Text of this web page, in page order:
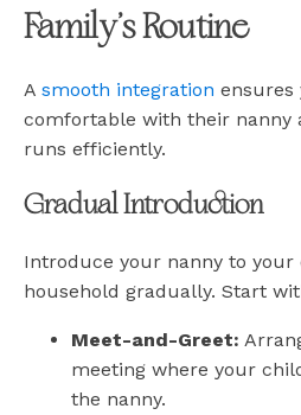
Family’s Routine
A smooth integration ensures
comfortable with their nanny
runs efficiently.
Gradual Introduction
Introduce your nanny to your
household gradually. Start
Meet-and-Greet:
meeting where your
the nanny.